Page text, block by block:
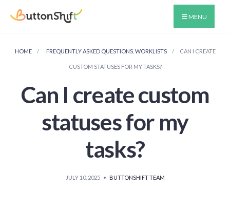
MENU
HOME FREQUENTLY ASKED QUESTIONS, WORKLISTS CAN I CREATE
CUSTOM STATUSES FOR MY TASKS?
Can I create custom
statuses for my
tasks?
JULY 10, 2025 • BUTTONSHIFT TEAM